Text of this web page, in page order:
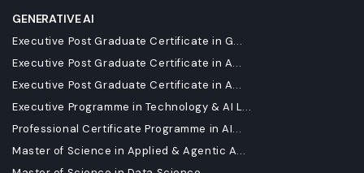
GENERATIVE AI
Executive Post Graduate Certificate in G...
Executive Post Graduate Certificate in A...
Executive Post Graduate Certificate in A...
Executive Programme in Technology & AI L...
Professional Certificate Programme in AI...
Master of Science in Applied & Agentic A...